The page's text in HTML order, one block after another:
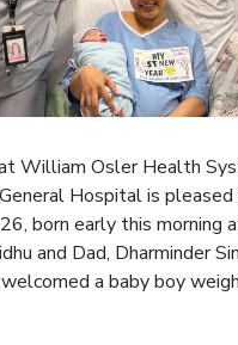
William Osler Health
Hospital is
born early this morning
and Dad, Dharminder
a baby boy